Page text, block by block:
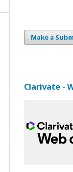
Make a
Clarivate -